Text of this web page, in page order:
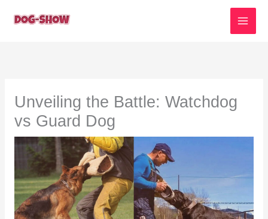
Unveiling the Battle: Watchdog
vs Guard Dog